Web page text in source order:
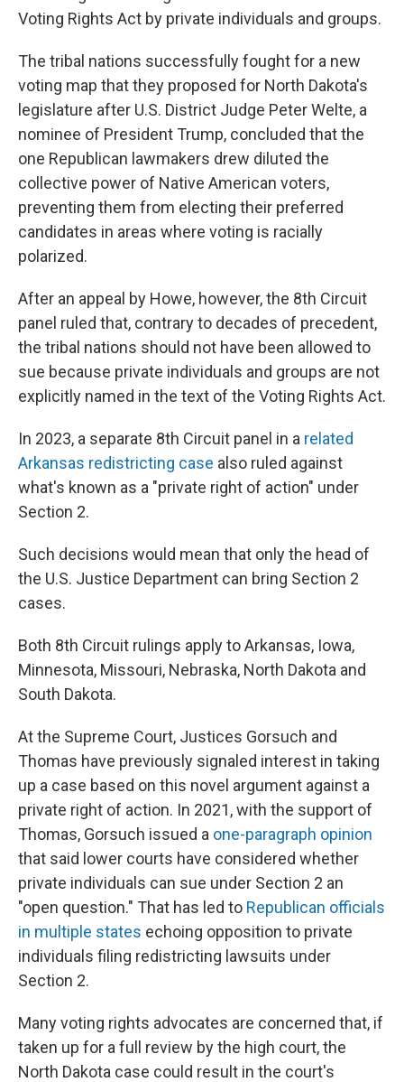
Voting Rights Act by private individuals and groups.
The tribal nations successfully fought for a new
voting map that they proposed for North Dakota's
legislature after U.S. District Judge Peter Welte, a
nominee of President Trump, concluded that the
one Republican lawmakers drew diluted the
collective power of Native American voters,
preventing them from electing their preferred
candidates in areas where voting is racially
polarized.
After an appeal by Howe, however, the 8th Circuit
panel ruled that, contrary to decades of precedent,
the tribal nations should not have been allowed to
sue because private individuals and groups are not
explicitly named in the text of the Voting Rights Act.
In 2023, a separate 8th Circuit panel in a related
Arkansas redistricting case also ruled against
what's known as a "private right of action" under
Section 2.
Such decisions would mean that only the head of
the U.S. Justice Department can bring Section 2
cases.
Both 8th Circuit rulings apply to Arkansas, Iowa,
Minnesota, Missouri, Nebraska, North Dakota and
South Dakota.
At the Supreme Court, Justices Gorsuch and
Thomas have previously signaled interest in taking
up a case based on this novel argument against a
private right of action. In 2021, with the support of
Thomas, Gorsuch issued a one-paragraph opinion
that said lower courts have considered whether
private individuals can sue under Section 2 an
"open question." That has led to Republican officials
in multiple states echoing opposition to private
individuals filing redistricting lawsuits under
Section 2.
Many voting rights advocates are concerned that, if
taken up for a full review by the high court, the
North Dakota case could result in the court's